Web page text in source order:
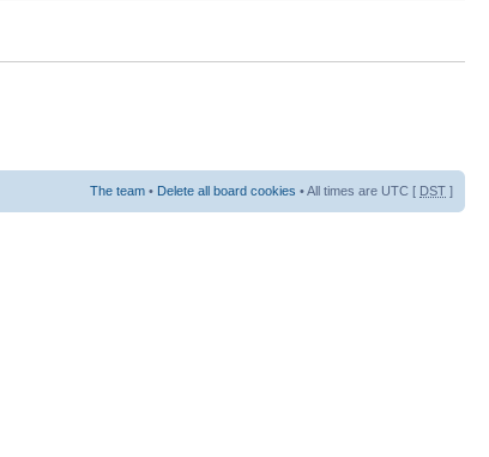
The team • Delete all board cookies • All times are UTC [ DST ]